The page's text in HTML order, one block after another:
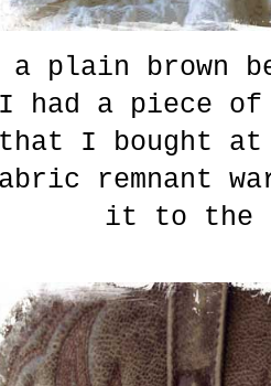
a plain
had a piece of
I bought at
remnant
it to the